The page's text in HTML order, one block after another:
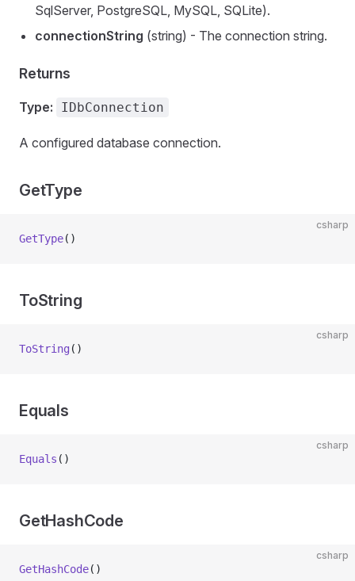
SqlServer, PostgreSQL, MySQL, SQLite).
connectionString (string) - The connection string.
Returns
Type: IDbConnection
A configured database connection.
GetType
csharp
GetType()
ToString
csharp
ToString ()
Equals
csharp
Equals ()
GetHashCode
csharp
GetHashCode()